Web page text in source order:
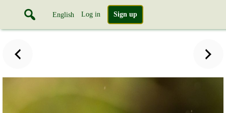
English Log in Sign up